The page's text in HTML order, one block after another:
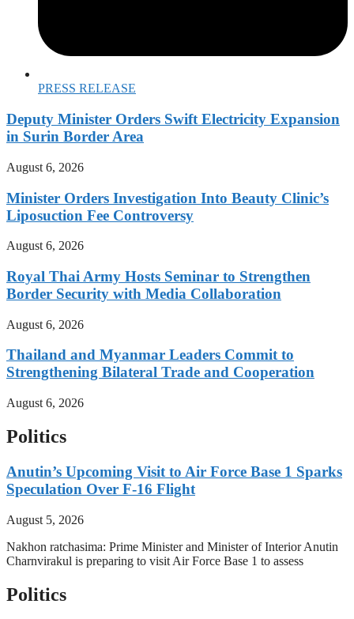
PRESS RELEASE
Deputy Minister Orders Swift Electricity Expansion
in Surin Border Area
August 6, 2026
Minister Orders Investigation Into Beauty Clinic’s
Liposuction Fee Controversy
August 6, 2026
Royal Thai Army Hosts Seminar to Strengthen
Border Security with Media Collaboration
August 6, 2026
Thailand and Myanmar Leaders Commit to
Strengthening Bilateral Trade and Cooperation
August 6, 2026
Politics
Anutin’s Upcoming Visit to Air Force Base 1 Sparks
Speculation Over F-16 Flight
August 5, 2026
Nakhon ratchasima: Prime Minister and Minister of Interior Anutin
Charnvirakul is preparing to visit Air Force Base 1 to assess
Politics